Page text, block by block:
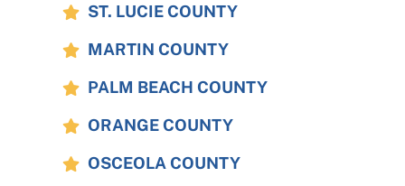
ST. LUCIE COUNTY
MARTIN COUNTY
PALM BEACH COUNTY
ORANGE COUNTY
OSCEOLA COUNTY